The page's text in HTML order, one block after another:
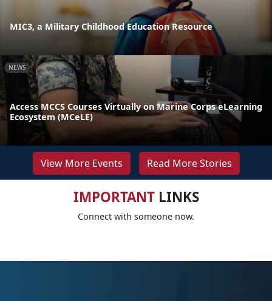
MIC3, a Military Childhood Education Resource
NEWS
Access MCCS Courses Virtually on Marine Corps eLearning
Ecosystem (MCeLE)
View More Events Read More Stories
IMPORTANTLINKS
Connect with someone now.